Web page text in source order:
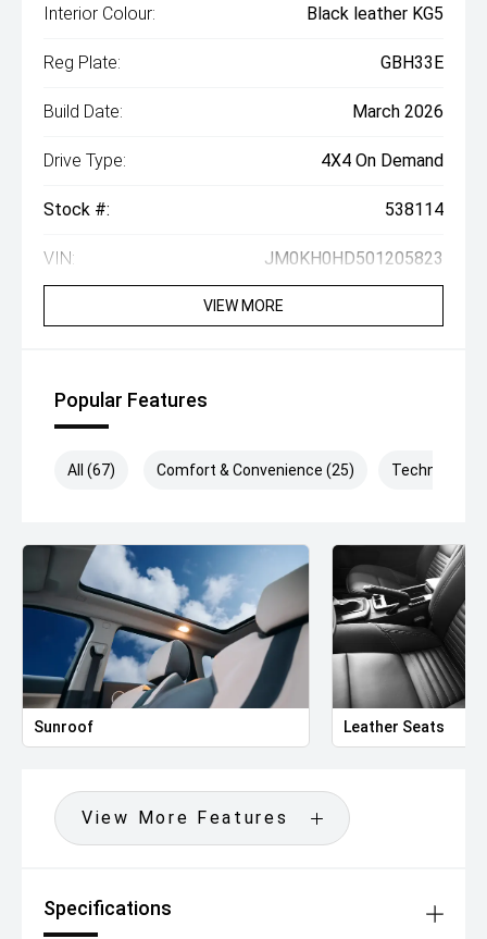
Interior Colour: Black leather KG5
Reg Plate: GBH33E
Build Date: March 2026
Drive Type: 4X4 On Demand
Stock #: 538114
VIN: JM0KH0HD501205823
VIEW MORE
Popular Features
All (67) Comfort & Convenience (25) Technology
Sunroof Leather Seats
View More Features
Specifications